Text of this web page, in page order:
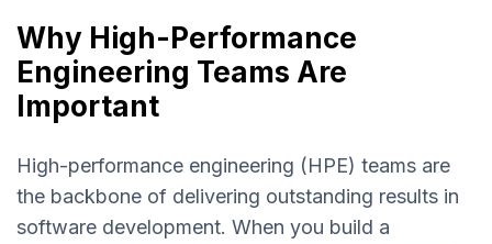
Why High-Performance
Engineering Teams Are
Important
High-performance engineering (HPE) teams are
the backbone of delivering outstanding results in
software development. When you build a